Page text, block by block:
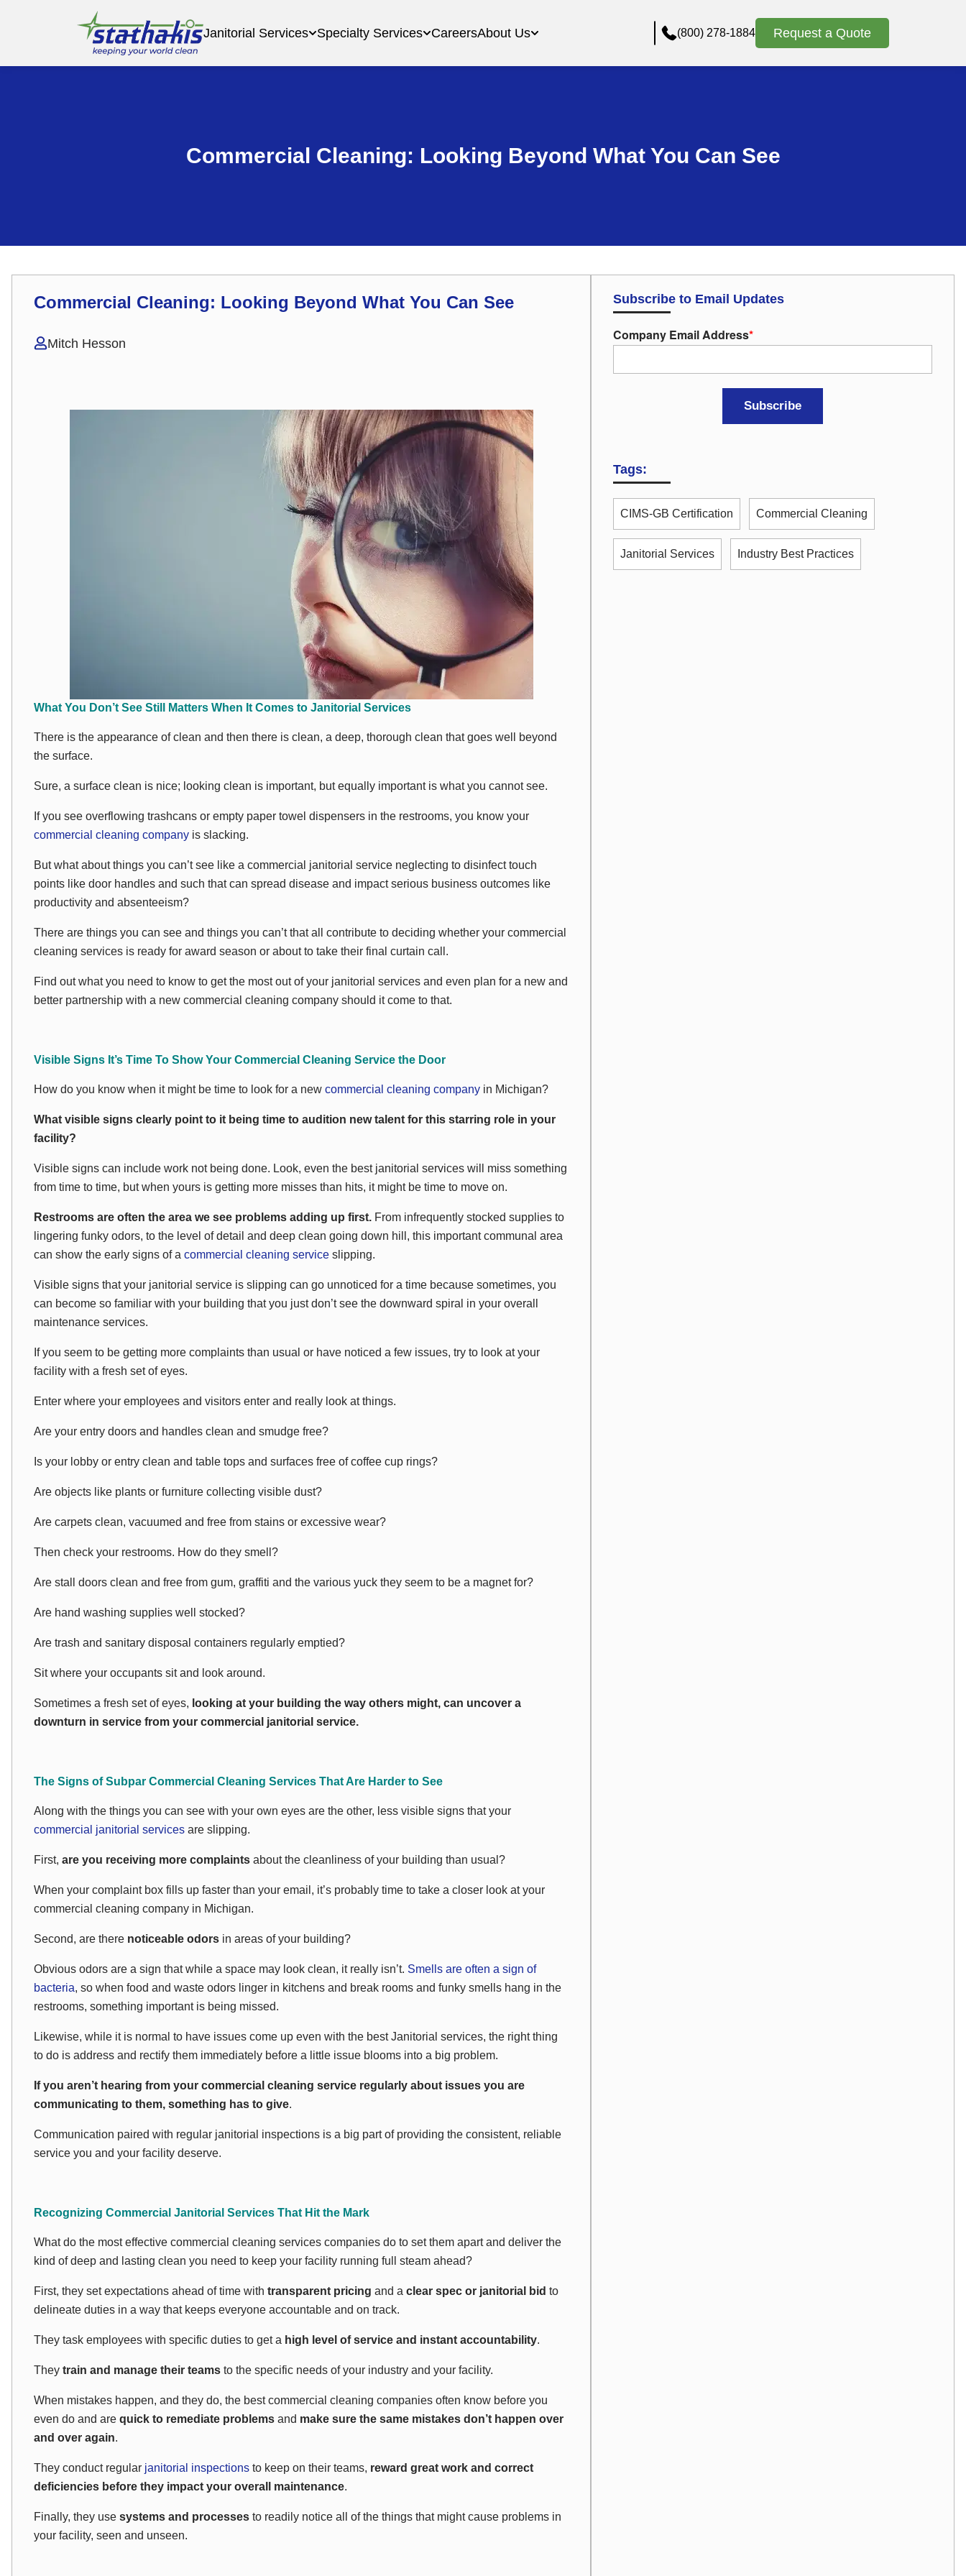
Janitorial Services Specialty Services CareersAbout Us (800) 278-1884 Request a Quote
Commercial Cleaning: Looking Beyond What You Can See
Commercial Cleaning: Looking Beyond What You Can See
Mitch Hesson
What You Don’t See Still Matters When It Comes to Janitorial Services
There is the appearance of clean and then there is clean, a deep, thorough clean that goes well beyond
the surface.
Sure, a surface clean is nice; looking clean is important, but equally important is what you cannotsee.
If you see overflowing trashcans or empty paper towel dispensers in the restrooms, you know your
commercial cleaning company is slacking.
But what about things you can’t see like a commercial janitorial service neglecting to disinfect touch
points like door handles and such that can spread disease and impact serious business outcomes like
productivity and absenteeism?
There are things you can see and things you can’t that all contribute to deciding whether your commercial
cleaning services is ready for award season or about to take their final curtain call.
Find out what you need to know to get the most out of your janitorial services and even plan for a new and
better partnership with a new commercial cleaning company should it come to that.
Visible Signs It’s Time To Show Your Commercial Cleaning Service the Door
How do you know when it might be time to look for a new commercial cleaning company in Michigan?
What visible signs clearly point to it being time to audition new talent for this starring role in your
facility?
Visible signs can include work not being done. Look, even the best janitorial services will miss something
from time to time, but when yours is getting more misses than hits, it might be time to move on.
Restrooms are often the area we see problems adding up first. From infrequently stocked supplies to
lingering funky odors, to the level of detail and deep clean going down hill, this important communal area
can show the early signs of a commercial cleaning service slipping.
Visible signs that your janitorial service is slipping can go unnoticed for a time because sometimes, you
can become so familiar with your building that you just don’t see the downward spiral in your overall
maintenance services.
If you seem to be getting more complaints than usual or have noticed a few issues, try to look at your
facility with a fresh set of eyes.
Enter where your employees and visitors enter and really look at things.
Are your entry doors and handles clean and smudge free?
Is your lobby or entry clean and table tops and surfaces free of coffee cup rings?
Are objects like plants or furniture collecting visible dust?
Are carpets clean, vacuumed and free from stains or excessive wear?
Then check your restrooms. How do they smell?
Are stall doors clean and free from gum, graffiti and the various yuck they seem to be a magnet for?
Are hand washing supplies well stocked?
Are trash and sanitary disposal containers regularly emptied?
Sit where your occupants sit and look around.
Sometimes a fresh set of eyes, looking at your building the way others might, can uncover a
downturn in service from your commercial janitorial service.
The Signs of Subpar Commercial Cleaning Services That Are Harder to See
Along with the things you can see with your own eyes are the other, less visible signs that your
commercial janitorial services are slipping.
First, are you receiving more complaints about the cleanliness of your building than usual?
When your complaint box fills up faster than your email, it’s probably time to take a closer look at your
commercial cleaning company in Michigan.
Second, are there noticeable odors in areas of your building?
Obvious odors are a sign that while a space may look clean, it really isn’t. Smells are often a sign of
bacteria, so when food and waste odors linger in kitchens and break rooms and funky smells hang in the
restrooms, something important is being missed.
Likewise, while it is normal to have issues come up even with the best Janitorial services, the right thing
to do is address and rectify them immediately before a little issue blooms into a big problem.
If you aren’t hearing from your commercial cleaning service regularly about issues you are
communicating to them, something has to give.
Communication paired with regular janitorial inspections is a big part of providing the consistent, reliable
service you and your facility deserve.
Recognizing Commercial Janitorial Services That Hit the Mark
What do the most effective commercial cleaning services companies do to set them apart and deliver the
kind of deep and lasting clean you need to keep your facility running full steam ahead?
First, they set expectations ahead of time with transparent pricing and a clear spec or janitorial bid to
delineate duties in a way that keeps everyone accountable and on track.
They task employees with specific duties to get a high level of service and instant accountability.
They train and manage their teams to the specific needs of your industry and your facility.
When mistakes happen, and they do, the best commercial cleaning companies often know before you
even do and are quick to remediate problems and make sure the same mistakes don’t happen over
and over again.
They conduct regular janitorial inspections to keep on their teams, reward great work and correct
deficiencies before they impact your overall maintenance.
Finally, they use systems and processes to readily notice all of the things that might cause problems in
your facility, seen and unseen.
Subscribe to Email Updates
Company Email Address*
Tags:
CIMS-GB Certification Commercial Cleaning
Janitorial Services Industry Best Practices